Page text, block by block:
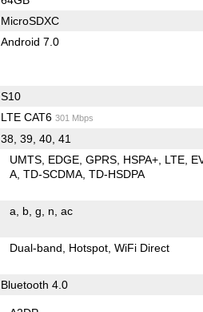
MicroSDXC
Android 7.0
S10
LTE CAT6 301 Mbps
38, 39, 40, 41
UMTS EDGE GPRS HSPA+ LTE
A TD-SCDMA TD-HSDPA
a b g n ac
Dual-band Hotspot WiFi Direct
Bluetooth 4.0